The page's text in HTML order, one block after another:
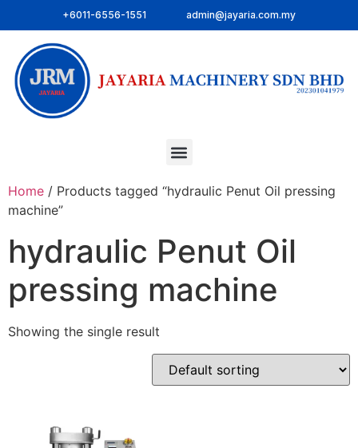
+6011-6556-1551 admin@jayaria.com.my
Home / Products tagged “hydraulic Penut Oil pressing
machine”
hydraulic Penut Oil
pressing machine
Showing the single result